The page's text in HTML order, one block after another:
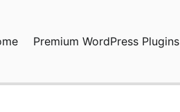
Premium WordPress Plugins